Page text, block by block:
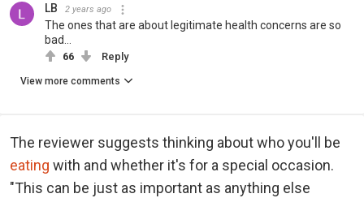
LB 2 years ago
The ones that are about legitimate health concerns are so
bad...
66 Reply
View more comments
The reviewer suggests thinking about who you'll be
eating with and whether it's for a special occasion.
"This can be just as important as anything else